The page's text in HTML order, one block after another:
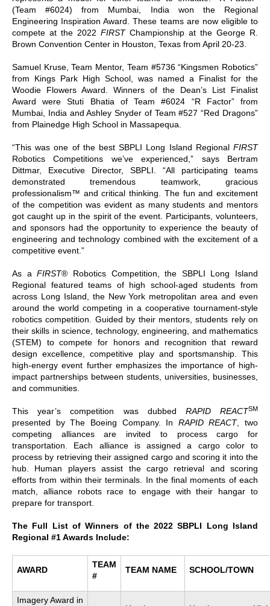
(Team #6024) from Mumbai, India won the Regional
Engineering Inspiration Award. These teams are now eligible to
compete at the 2022 FIRSTChampionship at the George R.
Brown Convention Center in Houston, Texas from April 20-23.
Samuel Kruse, Team Mentor, Team #5736 “Kingsmen Robotics”
from Kings Park High School, was named a Finalist for the
Woodie Flowers Award. Winners of the Dean’s List Finalist
Award were Stuti Bhatia of Team #6024 “R Factor” from
Mumbai, India and Ashley Snyder of Team #527 “Red Dragons”
from Plainedge High School in Massapequa.
“This was one of the best SBPLI Long Island Regional FIRST
Robotics Competitions we’ve experienced,” says Bertram
Dittmar, Executive Director, SBPLI. “All participating teams
demonstrated tremendous teamwork, gracious
professionalism™ and critical thinking. The fun and excitement
of the competition was evident as many students and mentors
got caught up in the spirit of the event. Participants, volunteers,
and sponsors had the opportunity to experience the beauty of
engineering and technology combined with the excitement of a
competitive event.”
As aFIRST® Robotics Competition, the SBPLI Long Island
Regional featured teams of high school-aged students from
across Long Island, the New York metropolitan area and even
around the world competing in a cooperative tournament-style
robotics competition. Guided by their mentors, students rely on
their skills in science, technology, engineering, and mathematics
(STEM) to compete for honors and recognition that reward
design excellence, competitive play and sportsmanship. This
high-energy event further emphasizes the importance of high-
impact partnerships between students, universities, businesses,
and communities.
This year’s competition was dubbed RAPID REACTSM
presented by The Boeing Company. In RAPID REACT, two
competing alliances are invited to process cargo for
transportation. Each alliance is assigned a cargo color to
process by retrieving their assigned cargo and scoring it into the
hub. Human players assist the cargo retrieval and scoring
efforts from within their terminals. In the final moments of each
match, alliance robots race to engage with their hangar to
prepare for transport.
The Full List of Winners of the 2022 SBPLI Long Island
Regional #1 Awards Include:
AWARD
TEAM
#
TEAM NAME SCHOOL/TOWN
Imagery Award in